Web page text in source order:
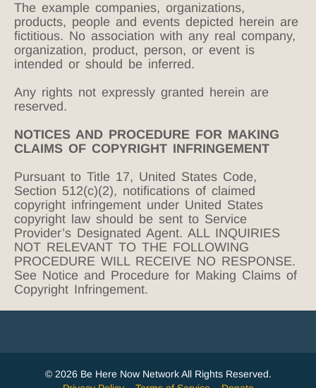
The example companies, organizations,
products, people and events depicted herein are
fictitious. No association with any real company,
organization, product, person, or event is
intended or should be inferred.
Any rights not expressly granted herein are
reserved.
NOTICES AND PROCEDURE FOR MAKING
CLAIMS OF COPYRIGHT INFRINGEMENT
Pursuant to Title 17, United States Code,
Section 512(c)(2), notifications of claimed
copyright infringement under United States
copyright law should be sent to Service
Provider’s Designated Agent. ALL INQUIRIES
NOT RELEVANT TO THE FOLLOWING
PROCEDURE WILL RECEIVE NO RESPONSE.
See Notice and Procedure for Making Claims of
Copyright Infringement.
© 2026 Be Here Now Network All Rights Reserved.